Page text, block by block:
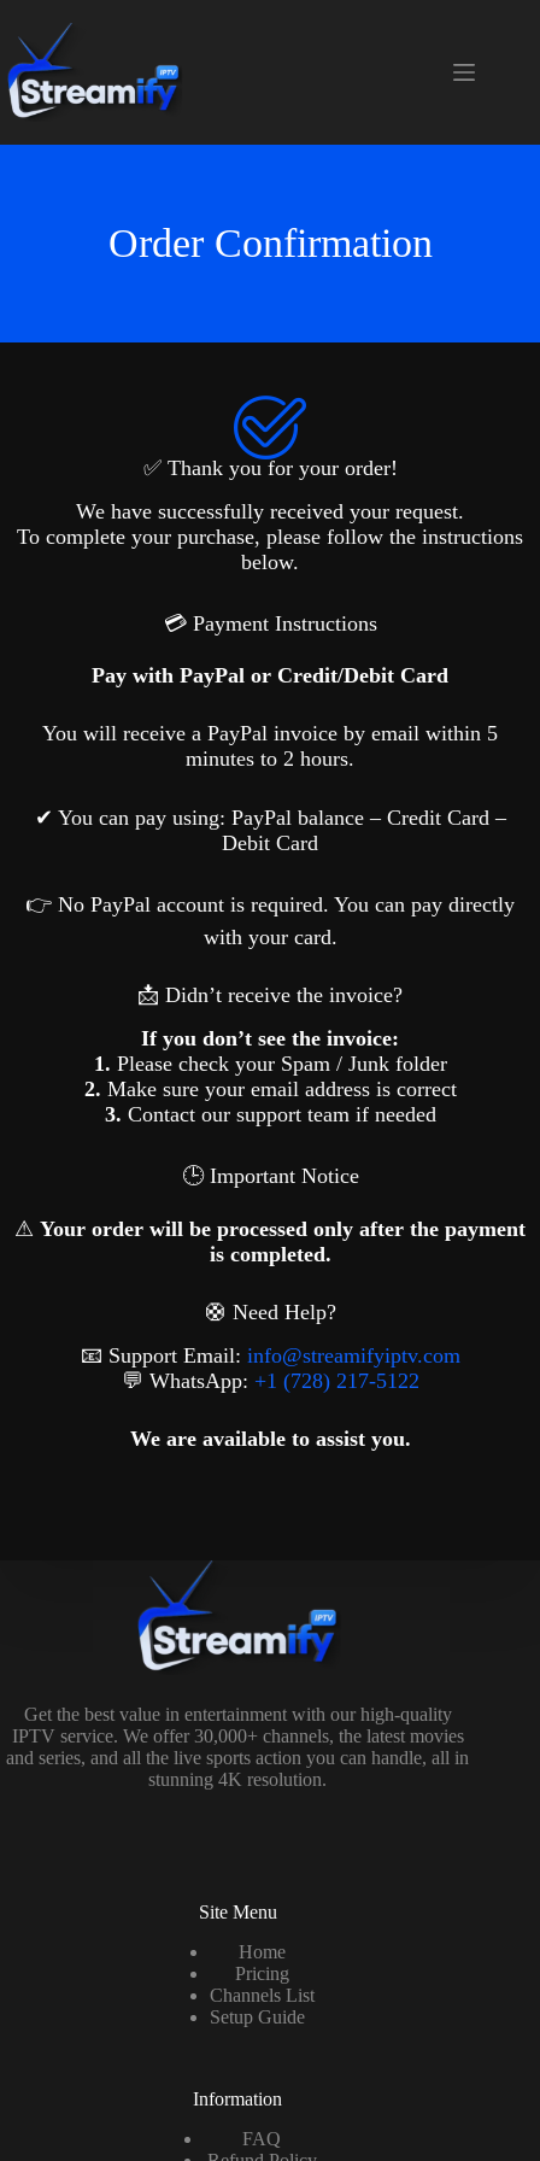
Order Confirmation
✅ Thank you for your order!
We have successfully received your request.
To complete your purchase, please follow the instructions
below.
💳 Payment Instructions
Pay with PayPal or Credit/Debit Card
You will receive a PayPal invoice by email within 5
minutes to 2 hours.
✔ You can pay using: PayPal balance – Credit Card –
Debit Card
👉 No PayPal account is required. You can pay directly
with your card.
📩 Didn’t receive the invoice?
If you don’t see the invoice:
1. Please check your Spam / Junk folder
2. Make sure your email address is correct
3. Contact our support team if needed
🕒 Important Notice
⚠ Your order will be processed only after the payment
is completed.
🛟 Need Help?
📧 Support Email: info@streamifyiptv.com
💬 WhatsApp: +1 (728) 217-5122
We are available to assist you.
Get the best value in entertainment with our high-quality
IPTV service. We offer 30,000+ channels, the latest movies
and series, and all the live sports action you can handle, all in
stunning 4K resolution.
Site Menu
Home
Pricing
Channels List
Setup Guide
Information
FAQ